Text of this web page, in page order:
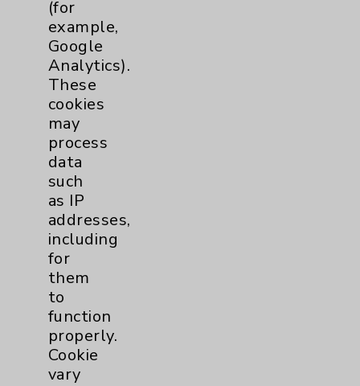
Main Phone 760-340-3911
Patient Relations 760-674-3648
PatientRelations@EisenhowerHealth.org
Eisenhower Phonebook
Cookie Disclaimer:
By using or otherwise accessing the
(for
example,
Google
Analytics).
These
cookies
may
process
data
such
as IP
addresses,
including
for
them
to
function
properly.
Cookie
vary